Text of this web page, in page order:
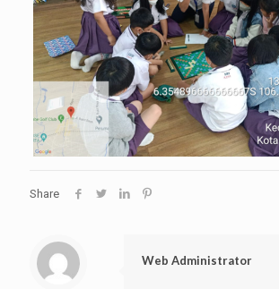
Share
Web Administrator